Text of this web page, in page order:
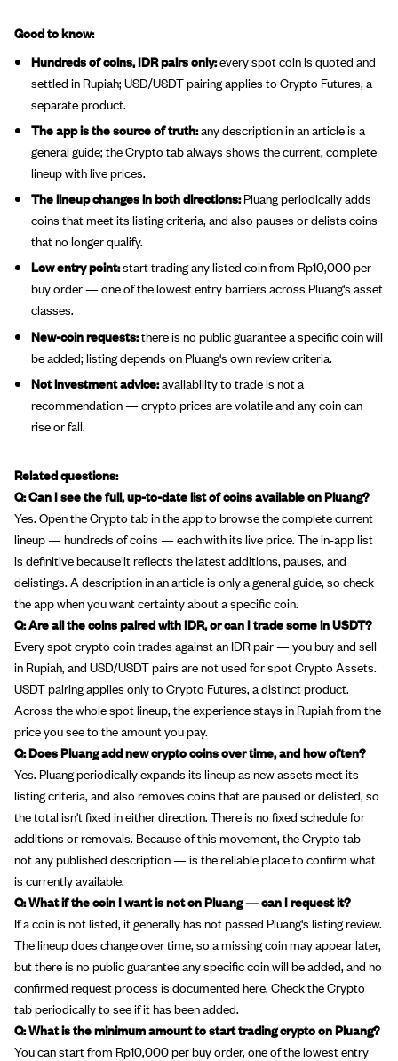
Good to know:
Hundreds of coins, IDR pairs only:every spot coin is quoted and
settled in Rupiah; USD/USDT pairing applies to Crypto Futures, a
separate product.
The app is the source of truth:any description in an article is a
general guide; the Crypto tab always shows the current, complete
lineup with live prices.
The lineup changes in both directions:Pluang periodically adds
coins that meet its listing criteria, and also pauses or delists coins
that no longer qualify.
Low entry point:start trading any listed coin from Rp10,000 per
buy order — one of the lowest entry barriers across Pluang's asset
classes.
New-coin requests:there is no public guarantee a specific coin will
be added; listing depends on Pluang's own review criteria.
Not investment advice:availability to trade is not a
recommendation — crypto prices are volatile and any coin can
rise or fall.
Related questions:
Q: Can I see the full, up-to-date list of coins available on Pluang?
Yes. Open the Crypto tab in the app to browse the complete current
lineup — hundreds of coins — each with its live price. The in-app list
is definitive because it reflects the latest additions, pauses, and
delistings. A description in an article is only a general guide, so check
the app when you want certainty about a specific coin.
Q: Are all the coins paired with IDR, or can I trade some in USDT?
Every spot crypto coin trades against an IDR pair — you buy and sell
in Rupiah, and USD/USDT pairs are not used for spot Crypto Assets.
USDT pairing applies only to Crypto Futures, a distinct product.
Across the whole spot lineup, the experience stays in Rupiah from the
price you see to the amount you pay.
Q: Does Pluang add new crypto coins over time, and how often?
Yes. Pluang periodically expands its lineup as new assets meet its
listing criteria, and also removes coins that are paused or delisted, so
the total isn't fixed in either direction. There is no fixed schedule for
additions or removals. Because of this movement, the Crypto tab —
not any published description — is the reliable place to confirm what
is currently available.
Q: What if the coin I want is not on Pluang — can I request it?
If a coin is not listed, it generally has not passed Pluang's listing review.
The lineup does change over time, so a missing coin may appear later,
but there is no public guarantee any specific coin will be added, and no
confirmed request process is documented here. Check the Crypto
tab periodically to see if it has been added.
Q: What is the minimum amount to start trading crypto on Pluang?
You can start from Rp10,000 per buy order, one of the lowest entry